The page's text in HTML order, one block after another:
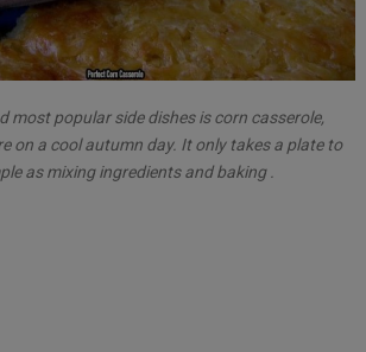
most popular side dishes is corn casserole,
on a cool autumn day. It only takes a plate to
as mixing ingredients and baking .